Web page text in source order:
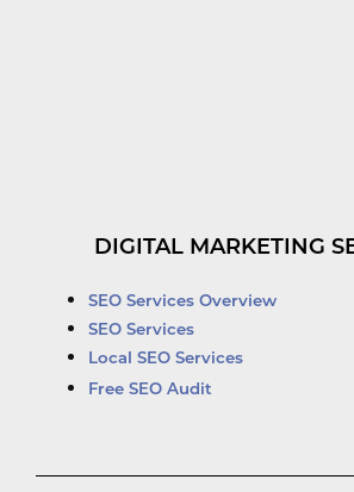
DIGITAL MARKETING
SEO Services Overview
SEO Services
Local SEO Services
Free SEO Audit